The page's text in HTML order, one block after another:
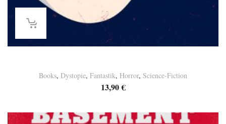
Books, Dystopie, Fantastik, Horror, Science-Fiction
13,90€